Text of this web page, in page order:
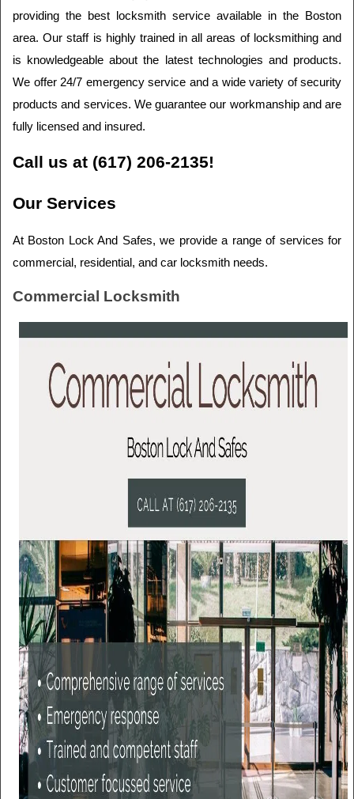
providing the best locksmith service available in the Boston
area. Our staff is highly trained in all areas of locksmithing and
is knowledgeable about the latest technologies and products.
We offer 24/7 emergency service and a wide variety of security
products and services. We guarantee our workmanship and are
fully licensed and insured.
Call us at (617) 206-2135!
Our Services
At Boston Lock And Safes, we provide a range of services for
commercial, residential, and car locksmith needs.
Commercial Locksmith